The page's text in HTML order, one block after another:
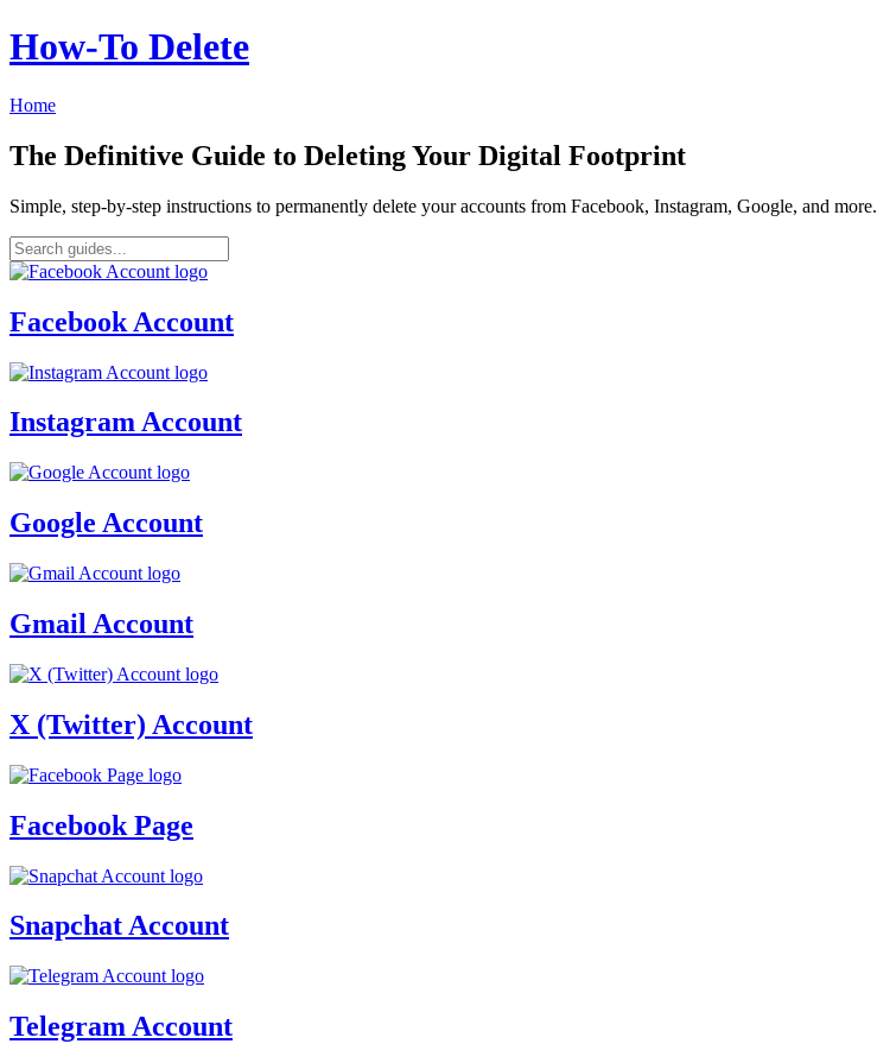
How‑To Delete
Home
The Definitive Guide to Deleting Your Digital Footprint
Simple, step-by-step instructions to permanently delete your accounts from Facebook, Instagram, Google, and more.
Facebook Account
Instagram Account
Google Account
Gmail Account
X (Twitter) Account
Facebook Page
Snapchat Account
Telegram Account